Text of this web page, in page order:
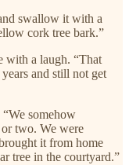
swallow it with a
cork tree bark.”
with a laugh. “That
and still not get
somehow
two. We were
it from home
tree in the courtyard.”